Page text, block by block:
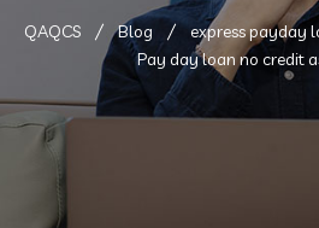
QAQCS Blog express payday
Pay day loan no credit